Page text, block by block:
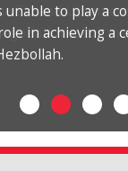
unable to play a
in achieving a